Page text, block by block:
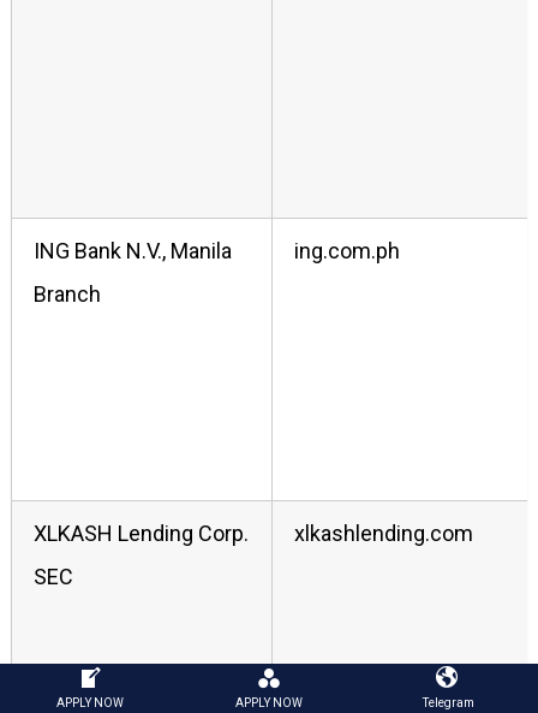
ING Bank N.V., Manila
Branch
ing.com.ph
XLKASH Lending Corp.
SEC
xlkashlending.com
APPLY NOW APPLY NOW Telegram